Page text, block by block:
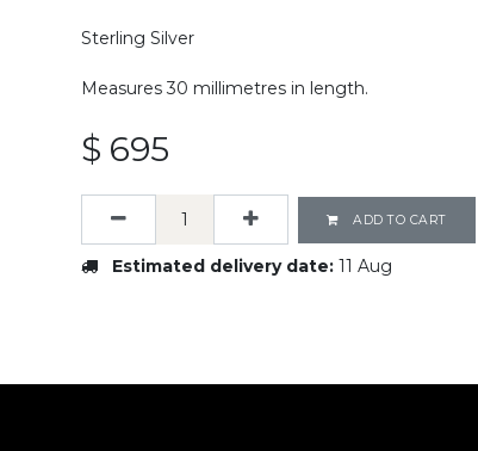
Sterling Silver
Measures 30 millimetres in length.
$ 695
ADD TO CART
Estimated delivery date: 11 Aug